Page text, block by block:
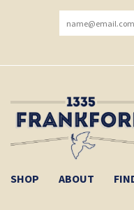
YOU HAVE
SHOP ABOUT